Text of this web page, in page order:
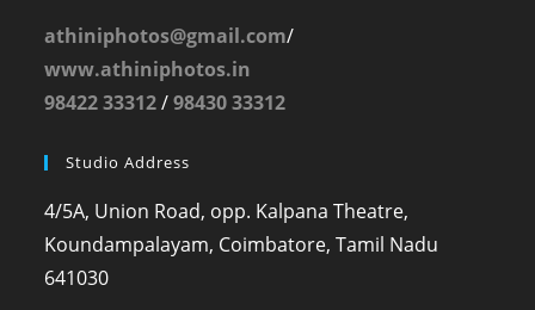
athiniphotos@gmail.com/
www.athiniphotos.in
98422 33312/98430 33312
Studio Address
4/5A, Union Road, opp. Kalpana Theatre,
Koundampalayam, Coimbatore, Tamil Nadu
641030